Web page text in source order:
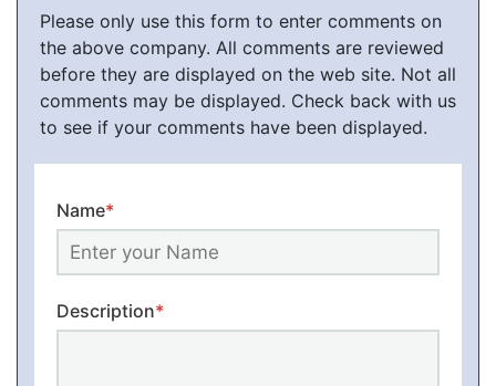
Please only use this form to enter comments on
the above company. All comments are reviewed
before they are displayed on the web site. Not all
comments may be displayed. Check back with us
to see if your comments have been displayed.
Name*
Description*